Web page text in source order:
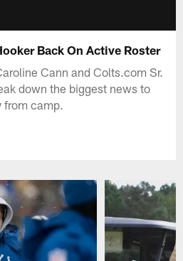
Back On Active Roster
Cann and Colts.com Sr.
down the biggest news to
from camp.